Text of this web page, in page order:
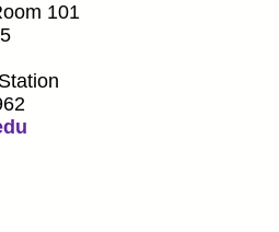
101